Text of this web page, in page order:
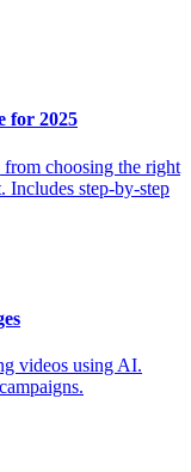
for 2025
choosing the right
Includes step-by-step
videos using AI.